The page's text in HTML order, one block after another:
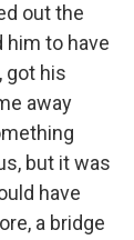
out the
him to have
got his
away
but it was
have
a bridge